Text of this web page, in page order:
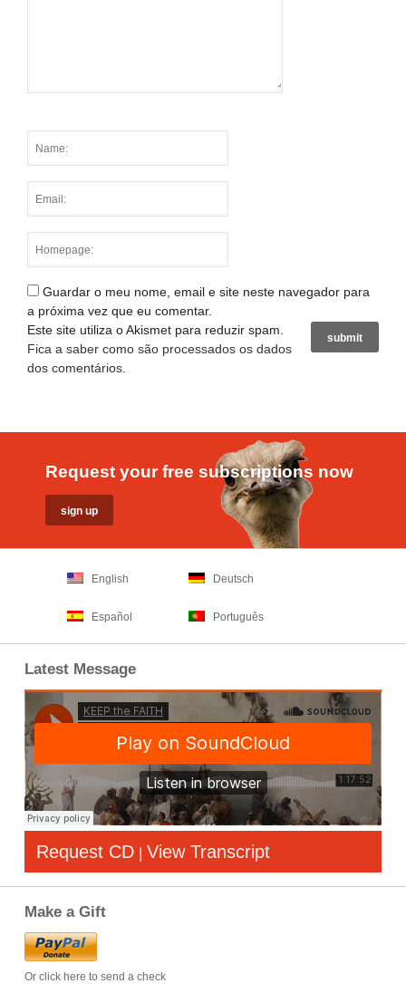
Guardar o meu nome, email e site neste navegador para
a próxima vez que eu comentar.
Este site utiliza o Akismet para reduzir spam.
Fica a saber como são processados os dados
dos comentários
Request your free subscriptions now
English Deutsch
Español Português
Latest Message
Request CD | View Transcript
Make a Gift
Or click here to send a check